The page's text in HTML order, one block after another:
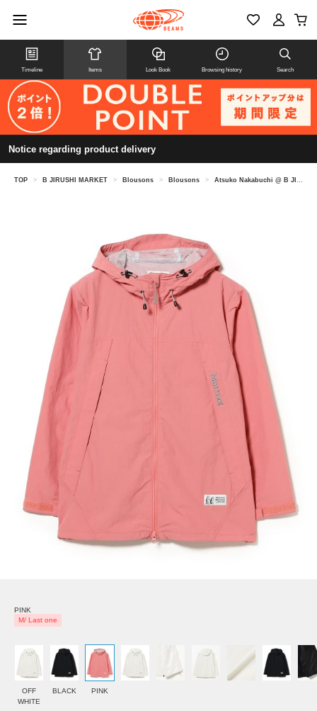
Timeline Items Look Book Browsing history Search
Notice regarding product delivery
TOP > B JIRUSHI MARKET > Blousons > Blousons > Atsuko Nakabuchi @ B JIRUSHI MARKET / Marmot Women's Guild Jacket
PINK
M/ Last one
OFF
WHITE
BLACK PINK